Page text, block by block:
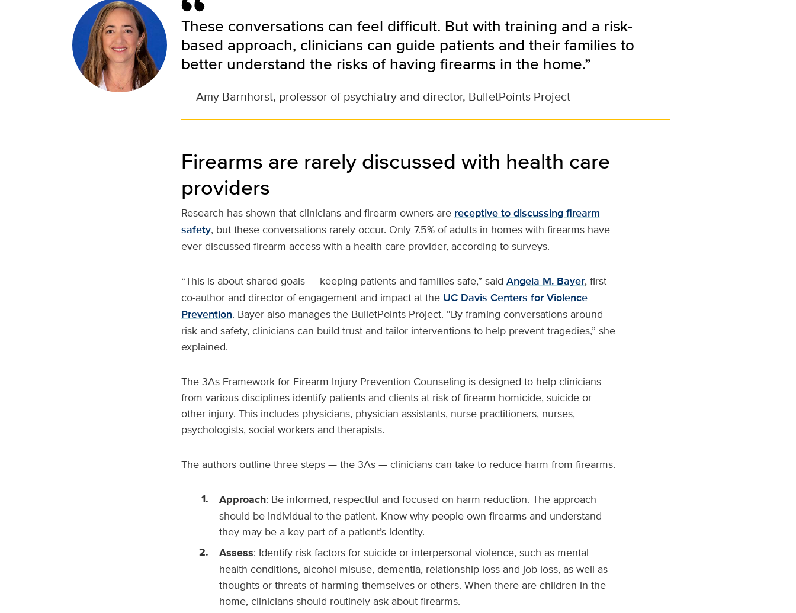
These conversations can feel difficult. But with training and a risk-
based approach, clinicians can guide patients and their families to
better understand the risks of having firearms in the home.”
— Amy Barnhorst, professor of psychiatry and director, BulletPoints Project
Firearms are rarely discussed with health care
providers
Research has shown that clinicians and firearm owners are receptive to discussing firearm
safety, but these conversations rarely occur. Only 7.5% of adults in homes with firearms have
ever discussed firearm access with a health care provider, according to surveys.
“This is about shared goals — keeping patients and families safe,” said Angela M. Bayer, first
co-author and director of engagement and impact at the UC Davis Centers for Violence
Prevention. Bayer also manages the BulletPoints Project. “By framing conversations around
risk and safety, clinicians can build trust and tailor interventions to help prevent tragedies,” she
explained.
The 3As Framework for Firearm Injury Prevention Counseling is designed to help clinicians
from various disciplines identify patients and clients at risk of firearm homicide, suicide or
other injury. This includes physicians, physician assistants, nurse practitioners, nurses,
psychologists, social workers and therapists.
The authors outline three steps — the 3As — clinicians can take to reduce harm from firearms.
Approach: Be informed, respectful and focused on harm reduction. The approach
should be individual to the patient. Know why people own firearms and understand
they may be a key part of a patient’s identity.
Assess: Identify risk factors for suicide or interpersonal violence, such as mental
health conditions, alcohol misuse, dementia, relationship loss and job loss, as well as
thoughts or threats of harming themselves or others. When there are children in the
home, clinicians should routinely ask about firearms.